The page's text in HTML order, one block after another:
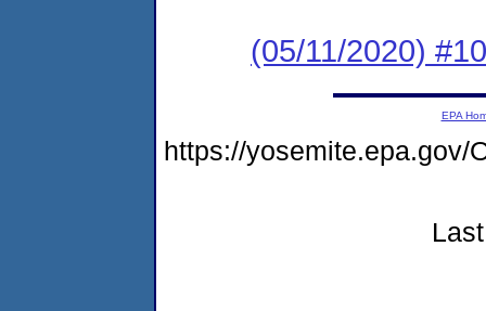
(05/11/2020)
EPA
https://yosemite.epa.gov/